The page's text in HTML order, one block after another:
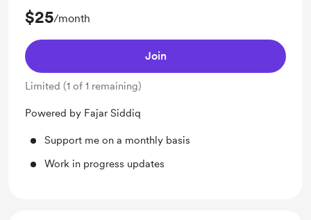
$25/month
Join
Limited (1 of 1 remaining)
Powered by Fajar Siddiq
Support me on a monthly basis
Work in progress updates